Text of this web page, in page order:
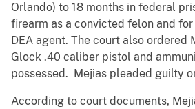
Orlando) to 18 months in federal
firearm as a convicted felon and
DEA agent. The court also ordered
Glock .40 caliber pistol and
possessed. Mejias pleaded guilty
According to court documents,